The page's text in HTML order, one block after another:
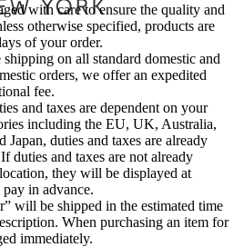
with care to ensure the quality and
otherwise specified, products are
of your order.
on all standard domestic and
orders, we offer an expedited
fee.
and taxes are dependent on your
including the EU, UK, Australia,
duties and taxes are already
duties and taxes are not already
they will be displayed at
in advance.
will be shipped in the estimated time
When purchasing an item for
immediately.